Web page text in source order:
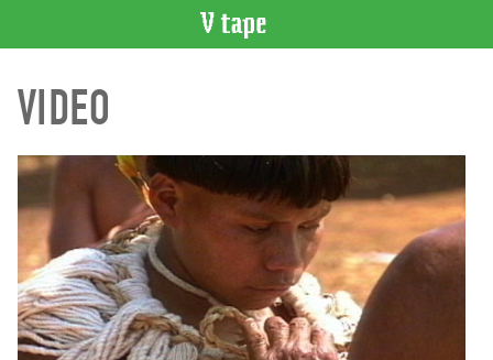
CATALOGUE
Search
Recent
Acquisitions
WHAT’S
ON
Current
VIDEO